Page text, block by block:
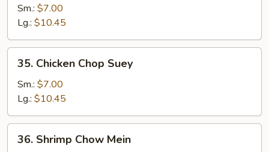
Chow
Mein
Sm.: $7.00
Lg.: $10.45
Chicken
Chop
Suey
35. Chicken Chop Suey
Sm.: $7.00
Lg.: $10.45
Shrimp
36. Shrimp Chow Mein